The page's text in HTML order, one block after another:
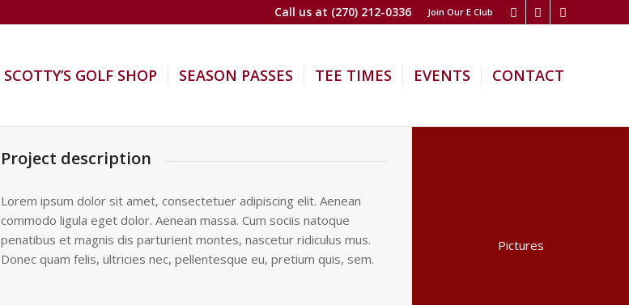
Join Our E Club
Call us at (270) 212-0336
SCOTTY’S GOLF SHOP SEASON PASSES TEE TIMES EVENTS CONTACT
Project description
Lorem ipsum dolor sit amet, consectetuer adipiscing elit. Aenean
commodo ligula eget dolor. Aenean massa. Cum sociis natoque
penatibus et magnis dis parturient montes, nascetur ridiculus mus.
Donec quam felis, ultricies nec, pellentesque eu, pretium quis, sem.
Pictures